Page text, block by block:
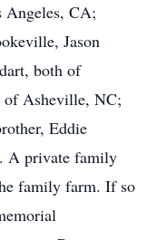
Angeles, CA;
Jason
both of
of Asheville, NC;
Eddie
A private family
family farm. If so